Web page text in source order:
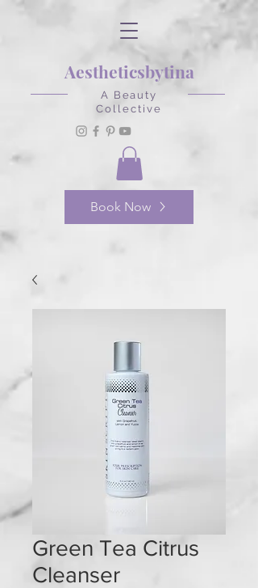
A Beauty
Collective
Aestheticsbytina
Book Now
Green Tea Citrus
Cleanser